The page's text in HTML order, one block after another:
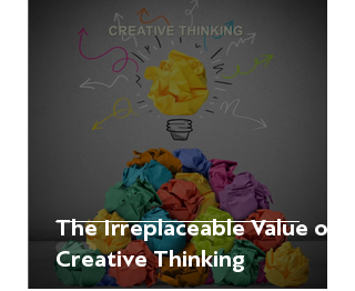
The Irreplaceable Value of
Creative Thinking